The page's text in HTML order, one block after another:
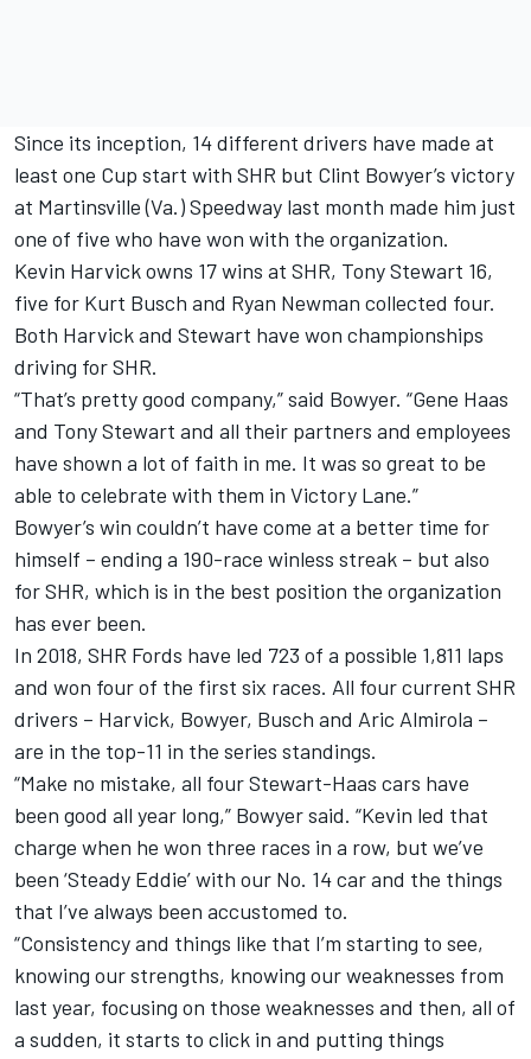
Since its inception, 14 different drivers have made at
least one Cup start with SHR but Clint Bowyer’s victory
at Martinsville (Va.) Speedway last month made him just
one of five who have won with the organization.
Kevin Harvick owns 17 wins at SHR, Tony Stewart 16,
five for Kurt Busch and Ryan Newman collected four.
Both Harvick and Stewart have won championships
driving for SHR.
“That’s pretty good company,” said Bowyer. “Gene Haas
and Tony Stewart and all their partners and employees
have shown a lot of faith in me. It was so great to be
able to celebrate with them in Victory Lane.”
Bowyer’s win couldn’t have come at a better time for
himself – ending a 190-race winless streak – but also
for SHR, which is in the best position the organization
has ever been.
In 2018, SHR Fords have led 723 of a possible 1,811 laps
and won four of the first six races. All four current SHR
drivers – Harvick, Bowyer, Busch and Aric Almirola –
are in the top-11 in the series standings.
“Make no mistake, all four Stewart-Haas cars have
been good all year long,” Bowyer said. “Kevin led that
charge when he won three races in a row, but we’ve
been ‘Steady Eddie’ with our No. 14 car and the things
that I’ve always been accustomed to.
“Consistency and things like that I’m starting to see,
knowing our strengths, knowing our weaknesses from
last year, focusing on those weaknesses and then, all of
a sudden, it starts to click in and putting things